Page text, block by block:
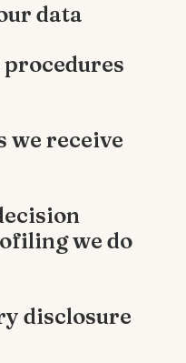
data
we receive
we do
disclosure